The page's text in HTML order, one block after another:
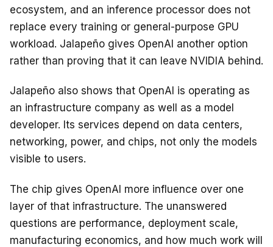
ecosystem, and an inference processor does not
replace every training or general-purpose GPU
workload. Jalapeño gives OpenAI another option
rather than proving that it can leave NVIDIA behind.
Jalapeño also shows that OpenAI is operating as
an infrastructure company as well as a model
developer. Its services depend on data centers,
networking, power, and chips, not only the models
visible to users.
The chip gives OpenAI more influence over one
layer of that infrastructure. The unanswered
questions are performance, deployment scale,
manufacturing economics, and how much work will